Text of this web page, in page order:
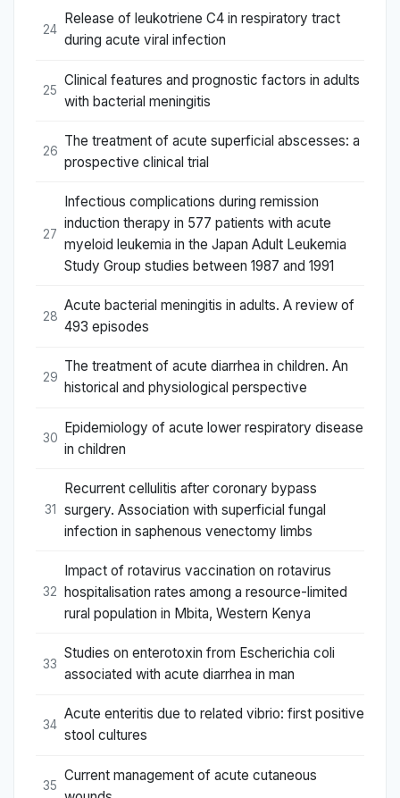
24
Release of leukotriene C4 in respiratory tract
during acute viral infection
25
Clinical features and prognostic factors in adults
with bacterial meningitis
26
The treatment of acute superficial abscesses: a
prospective clinical trial
27
Infectious complications during remission
induction therapy in 577 patients with acute
myeloid leukemia in the Japan Adult Leukemia
Study Group studies between 1987 and 1991
28
Acute bacterial meningitis in adults. A review of
493 episodes
29
The treatment of acute diarrhea in children. An
historical and physiological perspective
30
Epidemiology of acute lower respiratory disease
in children
31
Recurrent cellulitis after coronary bypass
surgery. Association with superficial fungal
infection in saphenous venectomy limbs
32
Impact of rotavirus vaccination on rotavirus
hospitalisation rates among a resource-limited
rural population in Mbita, Western Kenya
33
Studies on enterotoxin from Escherichia coli
associated with acute diarrhea in man
34
Acute enteritis due to related vibrio: first positive
stool cultures
35
Current management of acute cutaneous